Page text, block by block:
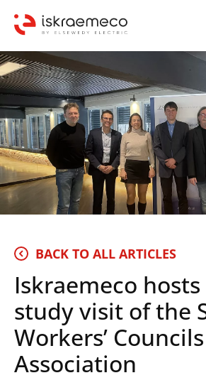
BACK TO ALL ARTICLES
Iskraemeco
study visit of the
Workers’ Councils
Association